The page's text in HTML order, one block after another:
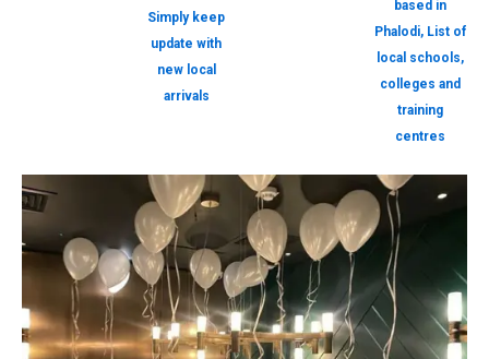
Simply keep
update with
new local
arrivals
based in
Phalodi, List of
local schools,
colleges and
training
centres